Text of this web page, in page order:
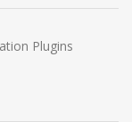
Plugins